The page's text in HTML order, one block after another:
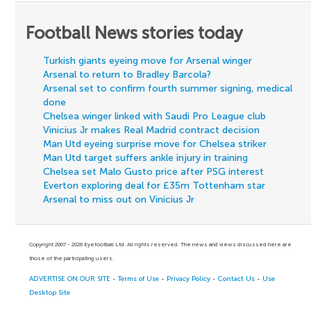
Football News stories today
Turkish giants eyeing move for Arsenal winger
Arsenal to return to Bradley Barcola?
Arsenal set to confirm fourth summer signing, medical
done
Chelsea winger linked with Saudi Pro League club
Vinicius Jr makes Real Madrid contract decision
Man Utd eyeing surprise move for Chelsea striker
Man Utd target suffers ankle injury in training
Chelsea set Malo Gusto price after PSG interest
Everton exploring deal for £35m Tottenham star
Arsenal to miss out on Vinicius Jr
Copyright 2007 - 2026 Eyefootball Ltd. All rights reserved. The news and views discussed here are
those of the participating users.
ADVERTISE ON OUR SITE -Terms of Use - Privacy Policy -Contact Us - Use
Desktop Site